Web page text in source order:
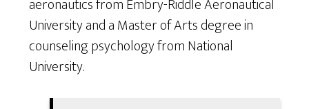
aeronautics from Embry-Riddle Aeronautical
University and a Master of Arts degree in
counseling psychology from National
University.